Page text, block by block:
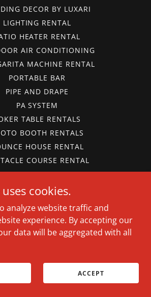
DECOR BY LUXARI
LIGHTING RENTAL
HEATER RENTAL
AIR CONDITIONING
MACHINE RENTAL
PORTABLE BAR
PIPE AND DRAPE
PA SYSTEM
TABLE RENTALS
BOOTH RENTALS
HOUSE RENTAL
COURSE RENTAL
RENTAL
HOUSE PACKAGE
CARNIVAL GAMES
CONCESSIONS
AND CONDITIONS
cookies.
analyze website traffic and
experience. By accepting our
data will be aggregated with all
ACCEPT